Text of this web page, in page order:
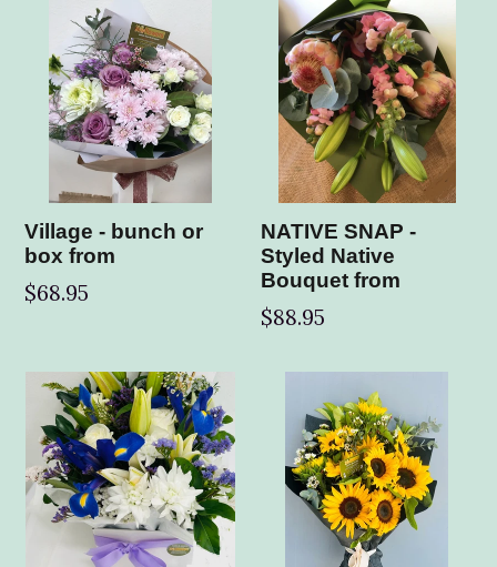
Village - bunch or
box from
$68.95
NATIVE SNAP -
Styled Native
Bouquet from
$88.95